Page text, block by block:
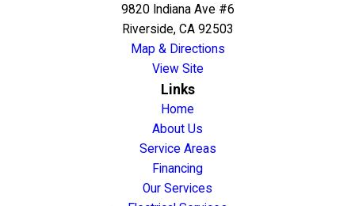
9820 Indiana Ave #6
Riverside, CA 92503
Map & Directions
View Site
Links
Home
About Us
Service Areas
Financing
Our Services